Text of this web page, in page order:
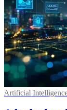
Artificial